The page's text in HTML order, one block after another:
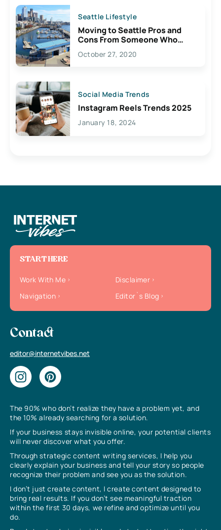
Seattle Lifestyle
Moving to Seattle Pros and
Cons From Someone Who
Lives Here
October 27, 2020
Social Media Trends
Instagram Reels Trends 2025
January 18, 2024
The 90% who don’t realize they have a problem yet, and
the 10% already searching for a solution.
If your business stays invisible online, your potential clients
will never discover what you offer.
Through strategic content writing services, I help you
clearly explain your business and tell your story so people
recognize their problem and see you as the solution.
I don’t just create content, I create content designed to
bring real results. If you don’t see meaningful traction
within the first 30 days, we refine and optimize until you
do.
START HERE
Work With Me
Disclaimer
Navigation
Editor`s Blog
Contact
editor@internetvibes.net